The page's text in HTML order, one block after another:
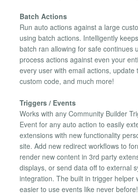
Batch Actions
Run auto actions against a large
using batch actions. Intelligently
batch ran allowing for safe continues
process actions against even your
every user with email actions, update
custom code, and much more!
Triggers / Events
Works with any Community Builder
Event for any auto action to easily
extensions with new functionality
site. Add new redirect workflows to
render new content in 3rd party
displays, or send data off to external
integration. The built in trigger helper
easier to use events like never before!